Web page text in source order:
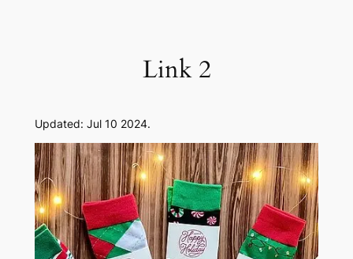
Link 2
Updated: Jul 10 2024.